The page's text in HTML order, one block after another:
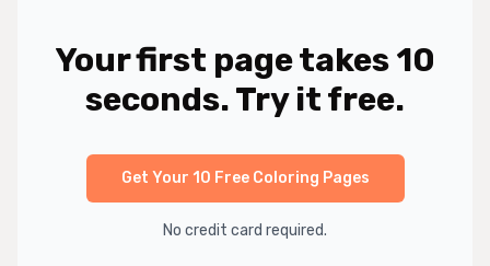
Your first page takes 10
seconds. Try it free.
Get Your 10 Free Coloring Pages
No credit card required.